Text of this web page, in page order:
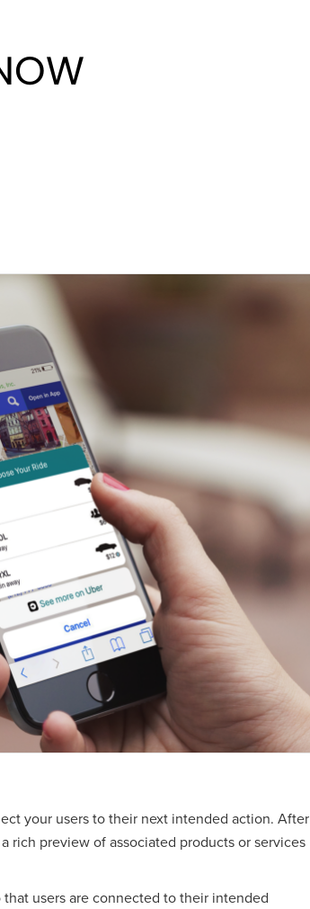
your users to their next intended action. After
rich preview of associated products or services
users are connected to their intended